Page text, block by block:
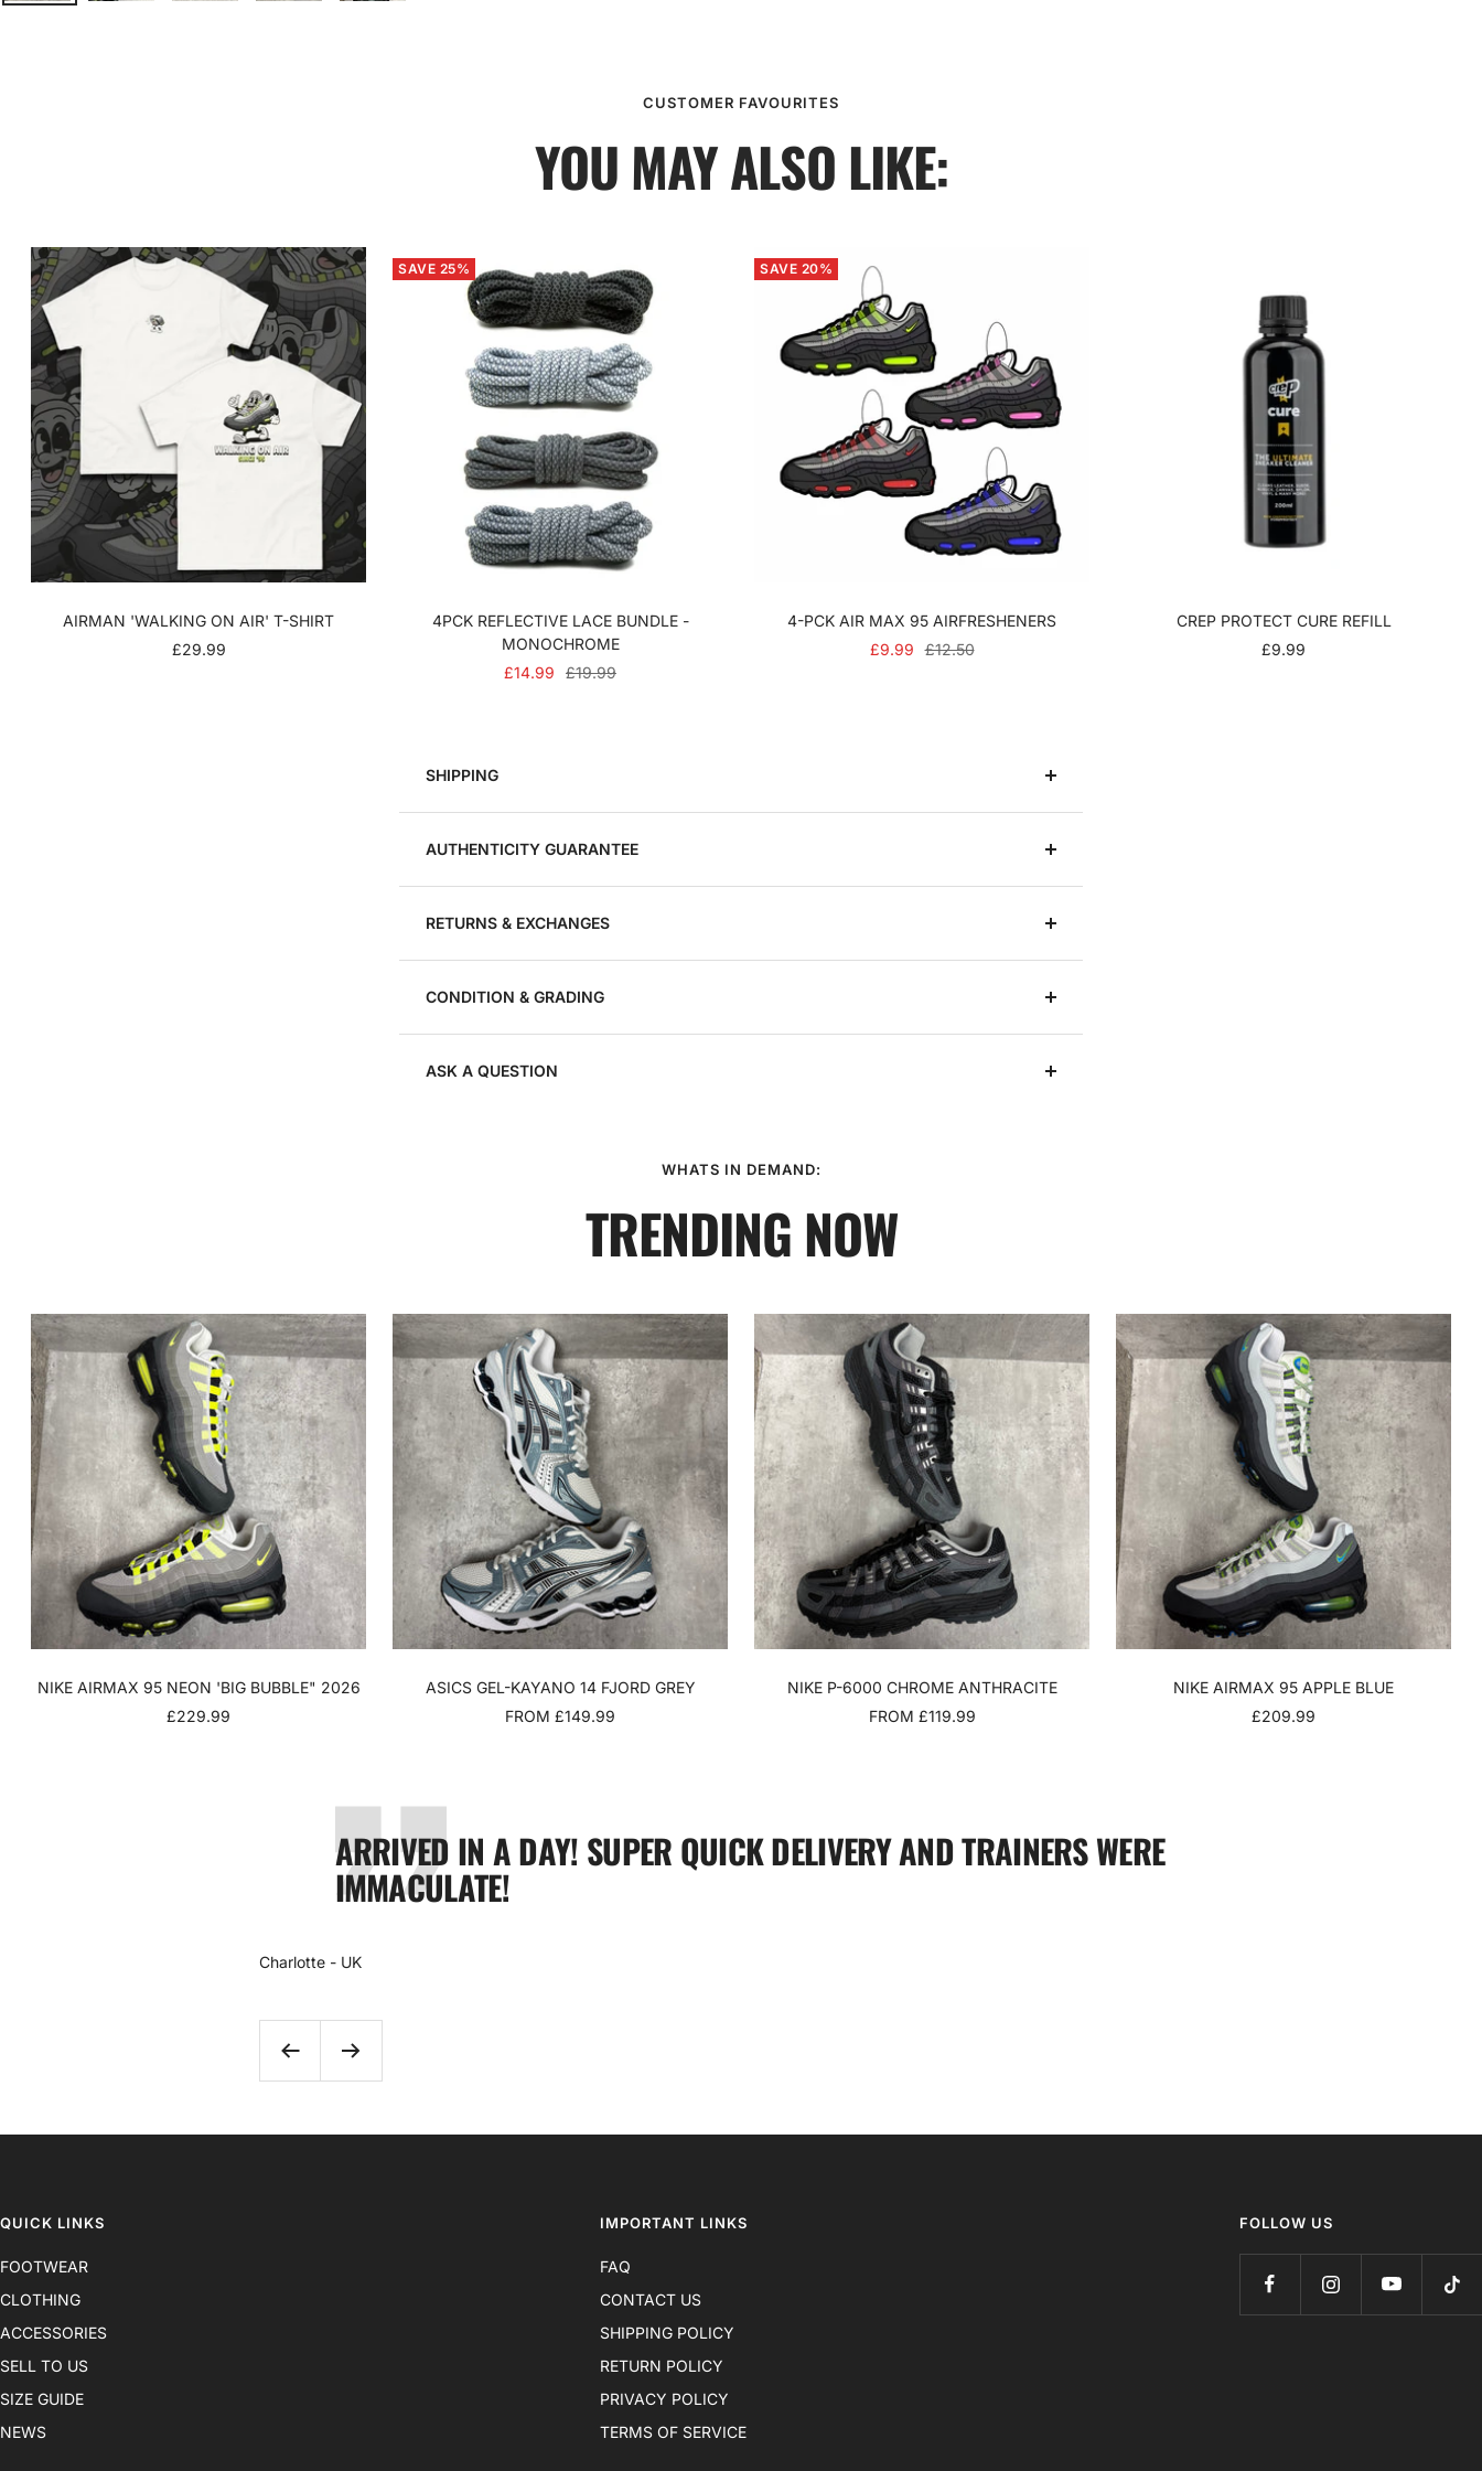
CUSTOMER FAVOURITES
YOU MAY ALSO LIKE:
AIRMAN 'WALKING ON AIR' T-SHIRT
SALE
£29.99
SAVE 25%
4PCK REFLECTIVE LACE BUNDLE -
MONOCHROME
SALE
£14.99
REGULAR
£19.99
SAVE 20%
4-PCK AIR MAX 95 AIRFRESHENERS
SALE
£9.99 REGULAR
£12.50
CREP PROTECT CURE REFILL
SALE
£9.99
SHIPPING
AUTHENTICITY GUARANTEE
RETURNS & EXCHANGES
CONDITION & GRADING
ASK A QUESTION
WHATS IN DEMAND:
TRENDING NOW
NIKE AIRMAX 95 NEON 'BIG BUBBLE" 2026
SALE
£229.99
ASICS GEL-KAYANO 14 FJORD GREY
SALE
FROM £149.99
NIKE P-6000 CHROME ANTHRACITE
SALE
FROM £119.99
NIKE AIRMAX 95 APPLE BLUE
SALE
£209.99
ARRIVED IN A DAY! SUPER QUICK DELIVERY AND TRAINERS WERE
IMMACULATE!
Charlotte - UK
Previous Next
QUICK LINKS
FOOTWEAR
CLOTHING
ACCESSORIES
SELL TO US
SIZE GUIDE
NEWS
IMPORTANT LINKS
FAQ
CONTACT US
SHIPPING POLICY
RETURN POLICY
PRIVACY POLICY
TERMS OF SERVICE
FOLLOW US